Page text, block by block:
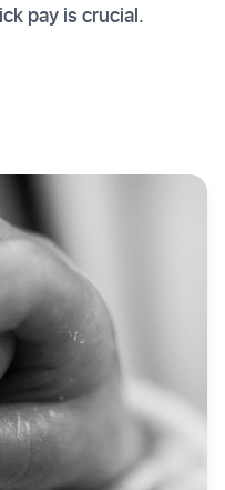
pay is crucial.